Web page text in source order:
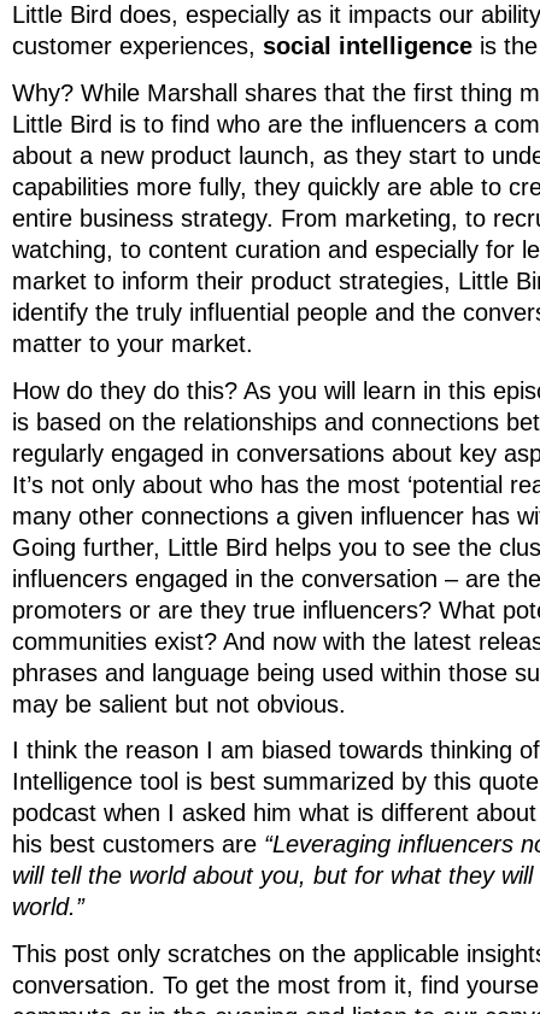
Little Bird does, especially as it impacts our
customer experiences, social intelligence is
Why? While Marshall shares that the first thing
Little Bird is to find who are the influencers a
about a new product launch, as they start to
capabilities more fully, they quickly are able to
entire business strategy. From marketing, to
watching, to content curation and especially for
market to inform their product strategies, Little
identify the truly influential people and the
matter to your market.
How do they do this? As you will learn in this
is based on the relationships and connections
regularly engaged in conversations about key
It’s not only about who has the most ‘potential
many other connections a given influencer has
Going further, Little Bird helps you to see the
influencers engaged in the conversation – are
promoters or are they true influencers? What
communities exist? And now with the latest
phrases and language being used within those
may be salient but not obvious.
I think the reason I am biased towards thinking
Intelligence tool is best summarized by this
podcast when I asked him what is different
his best customers are “Leveraging influencers
will tell the world about you, but for what they
world.”
This post only scratches on the applicable
conversation. To get the most from it, find